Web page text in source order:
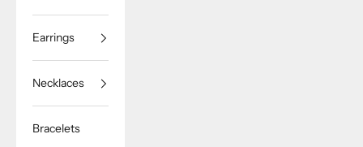
Earrings
Necklaces
Bracelets